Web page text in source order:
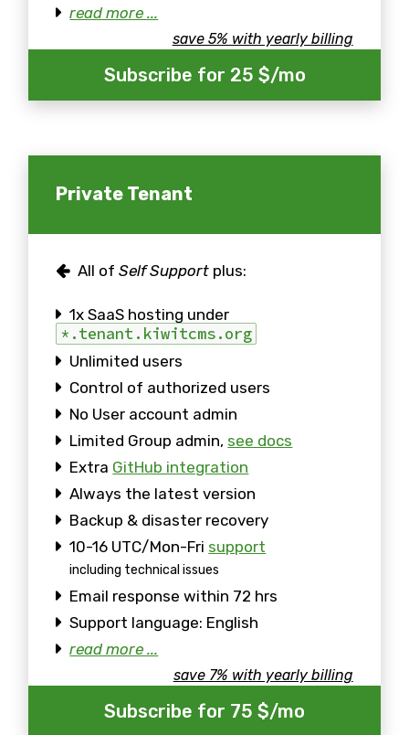
read more ...
save 5% with yearly billing
Subscribe for 25 $/mo
Private Tenant
All ofSelf Support plus:
1x SaaS hosting under
*.tenant.kiwitcms.org
Unlimited users
Control of authorized users
No User account admin
Limited Group admin, see docs
Extra GitHub integration
Always the latest version
Backup & disaster recovery
10-16 UTC/Mon-Fri support
including technical issues
Email response within 72 hrs
Support language: English
read more ...
save 7% with yearly billing
Subscribe for 75 $/mo